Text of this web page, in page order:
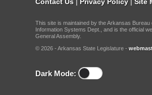
This site is maintained by the Arkansas Bureau
Information Systems Dept., and is the official
General Assembly.
© 2026 - Arkansas State Legislature -
Dark Mode: